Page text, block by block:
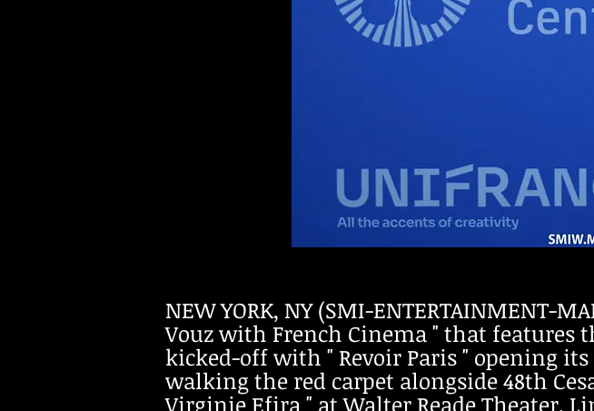
NEW YORK, NY (SMI-ENTERTAINMENT-
Vouz with French Cinema " that features
kicked-off with " Revoir Paris " opening
walking the red carpet alongside 48th
Virginie Efira " at Walter Reade Theater,